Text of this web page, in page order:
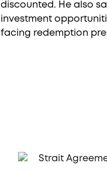
discounted. He also
investment
facing redemption